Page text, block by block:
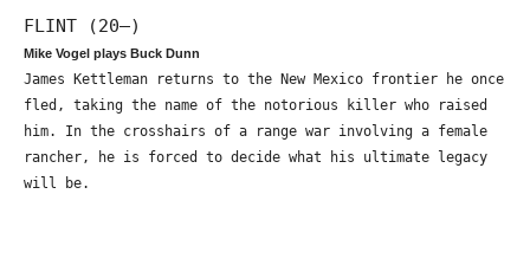
FLINT (20—)
Mike Vogel plays Buck Dunn
James Kettleman returns to the New Mexico frontier he once
fled, taking the name of the notorious killer who raised
him. In the crosshairs of a range war involving a female
rancher, he is forced to decide what his ultimate legacy
will be.